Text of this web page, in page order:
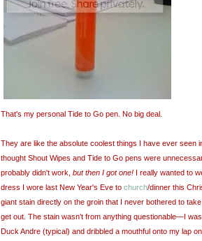
That's my personal Tide to Go pen. No big deal.
They are like the absolute coolest things I have ever seen
thought Shout Wipes and Tide to Go pens were
probably didn't work, but then I got one! I really wanted to
dress I wore last New Year's Eve to church/dinner this
giant stain directly on the groin that I never bothered to
get out. The stain wasn't from anything questionable—I
Duck Andre (typical) and dribbled a mouthful onto my lap